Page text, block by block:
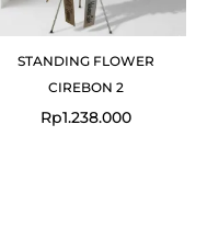
STANDING FLOWER
CIREBON 2
Rp1.238.000